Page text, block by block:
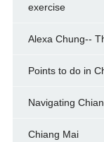
exercise
Alexa Chung--
Points to do in
Navigating
Chiang Mai